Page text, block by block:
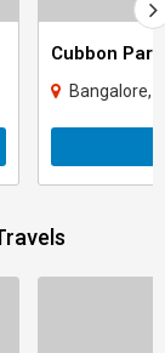
Cubbon Park
Bangalore,